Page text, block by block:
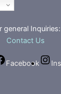
general Inquiries:
Contact Us
Facebook